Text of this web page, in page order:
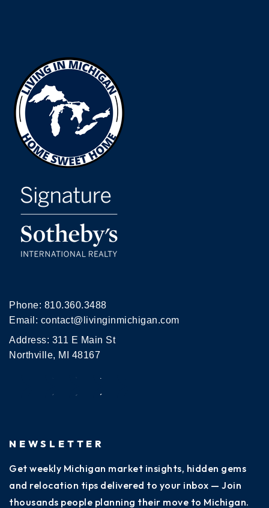
Phone: 810.360.3488
Email: contact@livinginmichigan.com
Address: 311 E Main St
Northville, MI 48167
NEWSLETTER
Get weekly Michigan market insights, hidden gems
and relocation tips delivered to your inbox — Join
thousands people planning their move to Michigan.